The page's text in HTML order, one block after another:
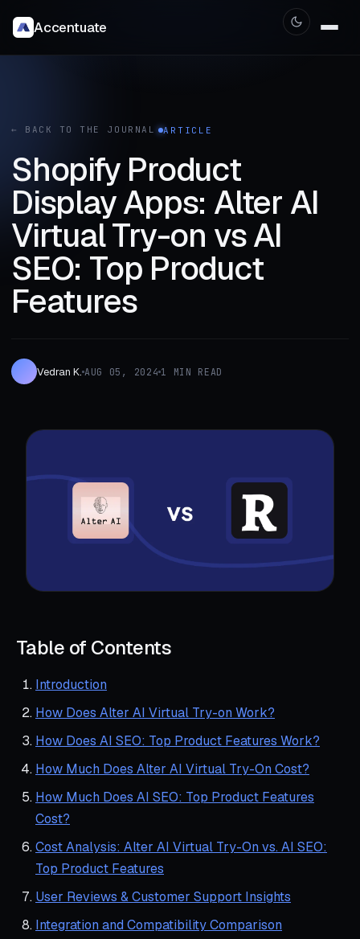
Accentuate
← BACK TO THE JOURNAL ARTICLE
Shopify Product
Display Apps: Alter AI
Virtual Try-on vs AI
SEO: Top Product
Features
Vedran K. AUG 05, 2024 1 MIN READ
Table of Contents
Introduction
How Does Alter AI Virtual Try-on Work?
How Does AI SEO: Top Product Features Work?
How Much Does Alter AI Virtual Try-On Cost?
How Much Does AI SEO: Top Product Features
Cost?
Cost Analysis: Alter AI Virtual Try-On vs. AI SEO:
Top Product Features
User Reviews & Customer Support Insights
Integration and Compatibility Comparison